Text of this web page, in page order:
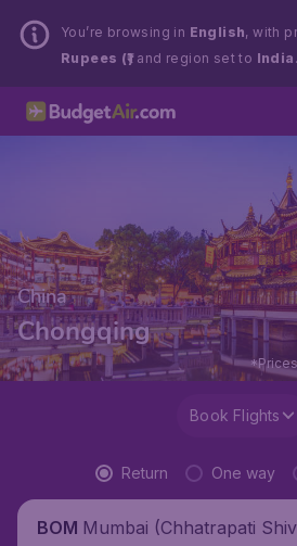
You’re browsing in English, with
Rupees (₹)and region set to India .
China
Chongqing
Book Flights
Return One way
BOM Mumbai (Chhatrapati